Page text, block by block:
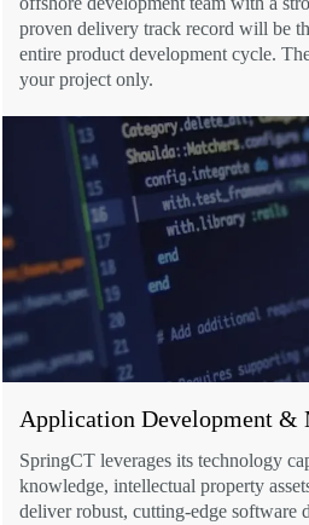
proven delivery track record will be
entire product development cycle.
your project only.
Application Development &
SpringCT leverages its technology
knowledge, intellectual property
deliver robust, cutting-edge software